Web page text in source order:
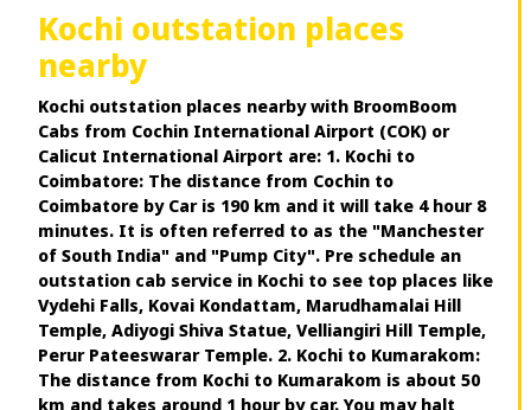
Kochi outstation places
nearby
Kochi outstation places nearby with BroomBoom
Cabs from Cochin International Airport (COK) or
Calicut International Airport are: 1. Kochi to
Coimbatore: The distance from Cochin to
Coimbatore by Car is 190 km and it will take 4 hour 8
minutes. It is often referred to as the "Manchester
of South India" and "Pump City". Pre schedule an
outstation cab service in Kochi to see top places like
Vydehi Falls, Kovai Kondattam, Marudhamalai Hill
Temple, Adiyogi Shiva Statue, Velliangiri Hill Temple,
Perur Pateeswarar Temple. 2. Kochi to Kumarakom:
The distance from Kochi to Kumarakom is about 50
km and takes around 1 hour by car. You may halt